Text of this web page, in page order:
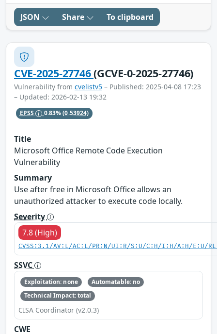
JSON Share To clipboard
CVE-2025-27746(GCVE-0-2025-27746)
Vulnerability from cvelistv5 – Published: 2025-04-08 17:23
– Updated: 2026-02-13 19:32
EPSS 0.83%(0.53924)
Title
Microsoft Office Remote Code Execution
Vulnerability
Summary
Use after free in Microsoft Office allows an
unauthorized attacker to execute code locally.
Severity
7.8 (High)
CVSS:3.1/AV:L/AC:L/PR:N/UI:R/S:U/C:H/I:H/A:H/E:U/
SSVC
Exploitation: none
Automatable: no
Technical Impact: total
CISA Coordinator (v2.0.3)
CWE